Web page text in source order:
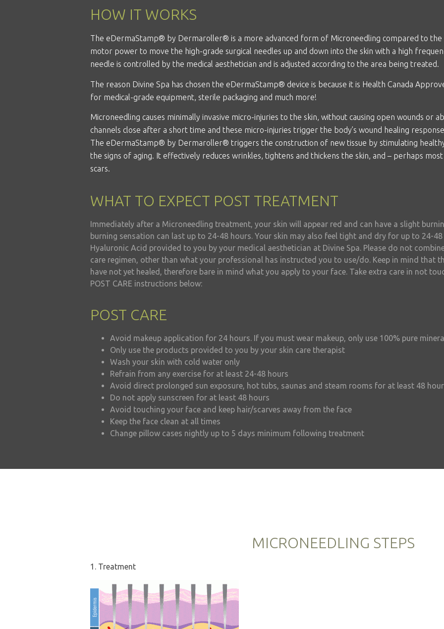
HOW IT WORKS
The eDermaStamp® by Dermaroller® is a more advanced form of Microneedling compared to the
motor power to move the high-grade surgical needles up and down into the skin with a high
needle is controlled by the medical aesthetician and is adjusted according to the area being treated.
The reason Divine Spa has chosen the eDermaStamp® device is because it is Health Canada
for medical-grade equipment, sterile packaging and much more!
Microneedling causes minimally invasive micro-injuries to the skin, without causing open wounds or
channels close after a short time and these micro-injuries trigger the body’s wound healing
The eDermaStamp® by Dermaroller® triggers the construction of new tissue by stimulating
the signs of aging. It effectively reduces wrinkles, tightens and thickens the skin, and – perhaps
scars.
WHAT TO EXPECT POST TREATMENT
Immediately after a Microneedling treatment, your skin will appear red and can have a slight
burning sensation can last up to 24-48 hours. Your skin may also feel tight and dry for up to 24-
Hyaluronic Acid provided to you by your medical aesthetician at Divine Spa. Please do not
care regimen, other than what your professional has instructed you to use/do. Keep in mind that
have not yet healed, therefore bare in mind what you apply to your face. Take extra care in not
POST CARE instructions below:
POST CARE
Avoid makeup application for 24 hours. If you must wear makeup, only use 100% pure
Only use the products provided to you by your skin care therapist
Wash your skin with cold water only
Refrain from any exercise for at least 24-48 hours
Avoid direct prolonged sun exposure, hot tubs, saunas and steam rooms for at least 48
Do not apply sunscreen for at least 48 hours
Avoid touching your face and keep hair/scarves away from the face
Keep the face clean at all times
Change pillow cases nightly up to 5 days minimum following treatment
MICRONEEDLING STEPS
1. Treatment